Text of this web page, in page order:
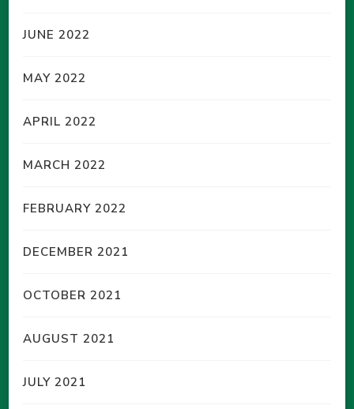
JUNE 2022
MAY 2022
APRIL 2022
MARCH 2022
FEBRUARY 2022
DECEMBER 2021
OCTOBER 2021
AUGUST 2021
JULY 2021